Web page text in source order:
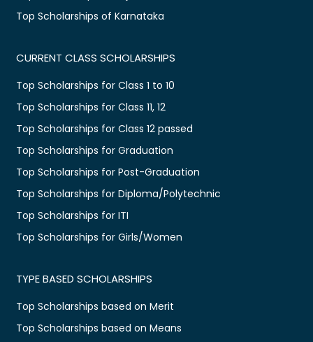
Top Scholarships of Karnataka
CURRENT CLASS SCHOLARSHIPS
Top Scholarships for Class 1 to 10
Top Scholarships for Class 11, 12
Top Scholarships for Class 12 passed
Top Scholarships for Graduation
Top Scholarships for Post-Graduation
Top Scholarships for Diploma/Polytechnic
Top Scholarships for ITI
Top Scholarships for Girls/Women
TYPE BASED SCHOLARSHIPS
Top Scholarships based on Merit
Top Scholarships based on Means